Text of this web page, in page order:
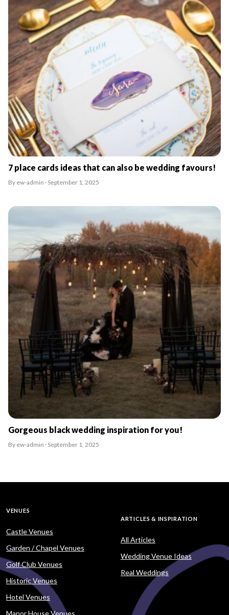
7 place cards ideas that can also be wedding favours!
By ew-admin · September 1, 2025
Gorgeous black wedding inspiration for you!
By ew-admin · September 1, 2025
VENUES
Castle Venues
Garden / Chapel Venues
Golf Club Venues
Historic Venues
Hotel Venues
Manor House Venues
ARTICLES & INSPIRATION
All Articles
Wedding Venue Ideas
Real Weddings